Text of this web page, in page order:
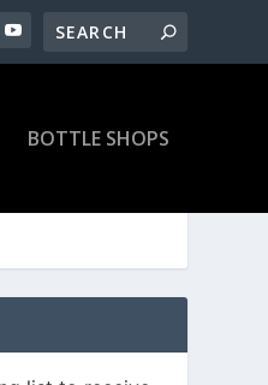
BOTTLE SHOPS